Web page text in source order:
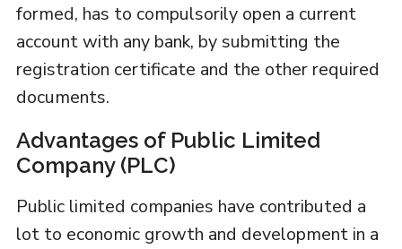
formed, has to compulsorily open a current
account with any bank, by submitting the
registration certificate and the other required
documents.
Advantages of Public Limited
Company (PLC)
Public limited companies have contributed a
lot to economic growth and development in a